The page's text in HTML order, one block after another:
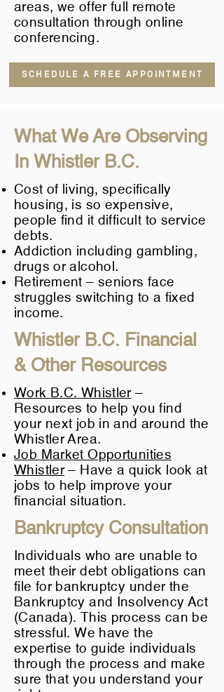
areas, we offer full remote
consultation through online
conferencing.
SCHEDULE A FREE APPOINTMENT
What We Are Observing
In Whistler B.C.
Cost of living, specifically
housing, is so expensive,
people find it difficult to service
debts.
Addiction including gambling,
drugs or alcohol.
Retirement – seniors face
struggles switching to a fixed
income.
Whistler B.C. Financial
& Other Resources
Work B.C. Whistler–
Resources to help you find
your next job in and around the
Whistler Area.
Job Market Opportunities
Whistler– Have a quick look at
jobs to help improve your
financial situation.
Bankruptcy Consultation
Individuals who are unable to
meet their debt obligations can
file for bankruptcy under the
Bankruptcy and Insolvency Act
(Canada). This process can be
stressful. We have the
expertise to guide individuals
through the process and make
sure that you understand your